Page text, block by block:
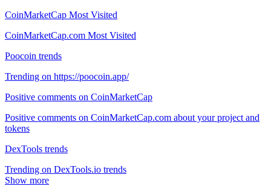
CoinMarketCap Most Visited
CoinMarketCap.com Most Visited
Poocoin trends
Trending on https://poocoin.app/
Positive comments on CoinMarketCap
Positive comments on CoinMarketCap.com about your project and
tokens
DexTools trends
Trending on DexTools.io trends
Show more